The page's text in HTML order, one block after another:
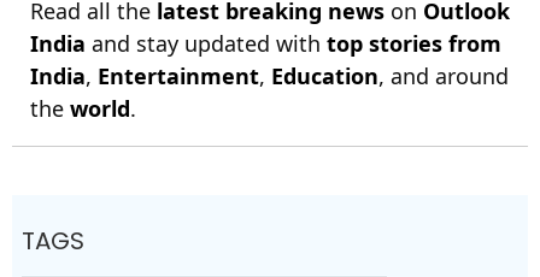
Read all the latest breaking news on Outlook
India and stay updated with top stories from
India, Entertainment, Education, and around
the world.
TAGS